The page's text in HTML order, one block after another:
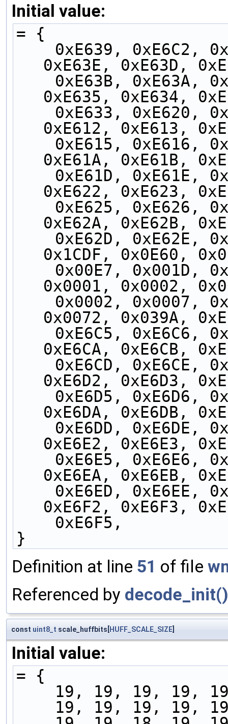
Initial value:
= {
0xE63E, 0xE63D,
0xE635, 0xE634,
0xE612, 0xE613,
0xE61A, 0xE61B,
0xE622, 0xE623,
0xE62A, 0xE62B,
0x1CDF, 0x0E60,
0x0001, 0x0002,
0x0072, 0x039A,
0xE6CA, 0xE6CB,
0xE6D2, 0xE6D3,
0xE6DA, 0xE6DB,
0xE6E2, 0xE6E3,
0xE6EA, 0xE6EB,
0xE6F2, 0xE6F3,
    0xE6F5,
}
Definition at line 51 of file
Referenced by decode_init()
const uint8_t scale_huffbits[HUFF_SCALE_SIZE]
Initial value:
= {
19, 19, 19, 19,
19, 19, 19, 19,